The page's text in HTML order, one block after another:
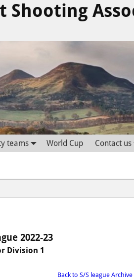
Shooting
teams World Cup Contact us
2022-23
Division 1
Back to S/S league